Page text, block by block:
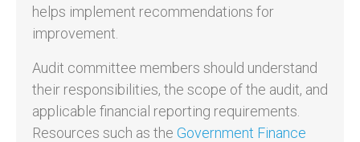
helps implement recommendations for
improvement.
Audit committee members should understand
their responsibilities, the scope of the audit, and
applicable financial reporting requirements.
Resources such as the Government Finance